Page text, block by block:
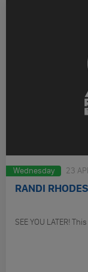
Wednesday 23
RANDI
SEE YOU LATER!